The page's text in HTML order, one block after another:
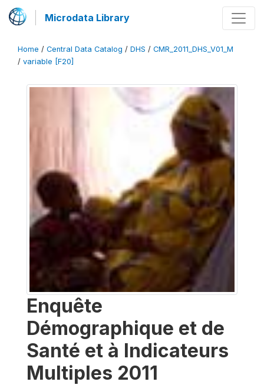
Microdata Library
Home / Central Data Catalog / DHS / CMR_2011_DHS_V01_M
/ variable [F20]
Enquête
Démographique et de
Santé et à Indicateurs
Multiples 2011